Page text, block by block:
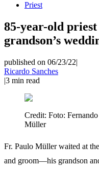
Priest
85-year-old
grandson’s
published on 06/23/22|
Ricardo Sanches
|3 min read
Credit: Foto:
Müller
Fr. Paulo Müller waited at
and groom—his grandson